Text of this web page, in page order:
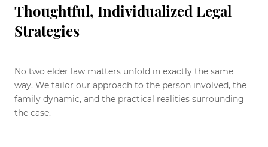
Thoughtful, Individualized Legal
Strategies
No two elder law matters unfold in exactly the same
way. We tailor our approach to the person involved, the
family dynamic, and the practical realities surrounding
the case.